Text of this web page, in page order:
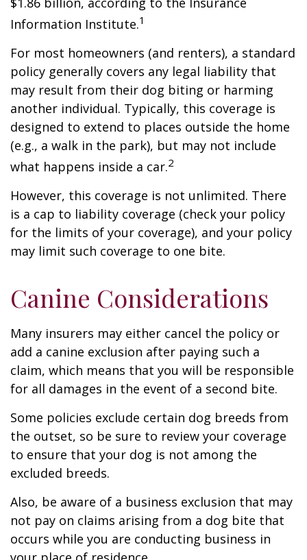
Information Institute.1
For most homeowners (and renters), a standard
policy generally covers any legal liability that
may result from their dog biting or harming
another individual. Typically, this coverage is
designed to extend to places outside the home
(e.g., a walk in the park), but may not include
what happens inside a car.2
However, this coverage is not unlimited. There
is a cap to liability coverage (check your policy
for the limits of your coverage), and your policy
may limit such coverage to one bite.
Canine Considerations
Many insurers may either cancel the policy or
add a canine exclusion after paying such a
claim, which means that you will be responsible
for all damages in the event of a second bite.
Some policies exclude certain dog breeds from
the outset, so be sure to review your coverage
to ensure that your dog is not among the
excluded breeds.
Also, be aware of a business exclusion that may
not pay on claims arising from a dog bite that
occurs while you are conducting business in